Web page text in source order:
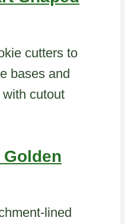
cutters to
bases and
cutout
lined